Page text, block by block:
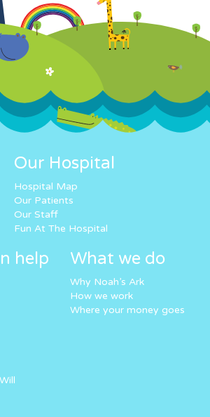
Our Hospital
Hospital Map
Our Patients
Our Staff
Fun At The Hospital
help What we do
Why Noah’s Ark
How we work
Where your money goes